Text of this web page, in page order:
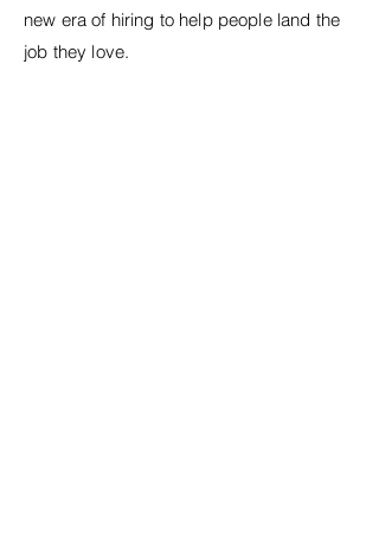
new era of hiring to help people land the
job they love.